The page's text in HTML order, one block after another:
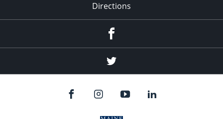
Directions
Twitter